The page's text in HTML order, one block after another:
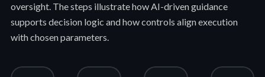
oversight. The steps illustrate how AI-driven guidance
supports decision logic and how controls align execution
with chosen parameters.